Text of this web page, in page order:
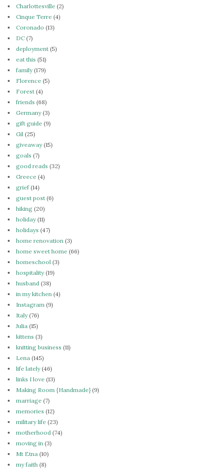
Charlottesville (2)
Cinque Terre (4)
Coronado (13)
DC (7)
deployment (5)
eat this (51)
family(179)
Florence (5)
Forest (4)
friends (68)
Germany(3)
gift guide (9)
Gil (25)
giveaway(15)
goals (7)
good reads (32)
Greece (4)
grief(14)
guest post (6)
hiking (20)
holiday(11)
holidays (47)
home renovation (3)
home sweet home (66)
homeschool (3)
hospitality(19)
husband (38)
in my kitchen (4)
Instagram (9)
Italy(76)
Julia (15)
kittens (3)
knitting business (11)
Lena (145)
life lately(46)
links I love (13)
Making Room {Handmade}(9)
marriage (7)
memories (12)
military life (23)
motherhood (74)
moving in (3)
Mt Etna (10)
my faith (8)